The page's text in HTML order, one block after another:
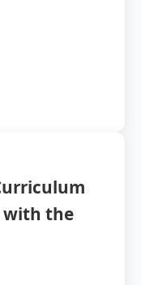
with the